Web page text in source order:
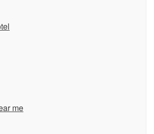
me